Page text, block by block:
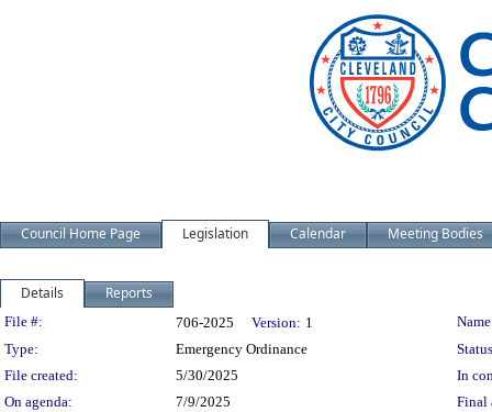
Council Home Page Legislation Calendar Meeting Bodies
Details Reports
Legislation Details
File #: 706-2025 Version: 1
Type:
Emergency Ordinance
File created:
5/30/2025
In
On agenda:
7/9/2025
Final